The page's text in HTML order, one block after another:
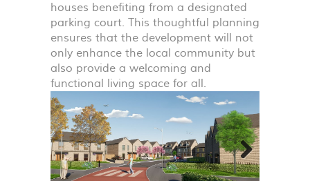
houses benefiting from a designated
parking court. This thoughtful planning
ensures that the development will not
only enhance the local community but
also provide a welcoming and
functional living space for all.
Next